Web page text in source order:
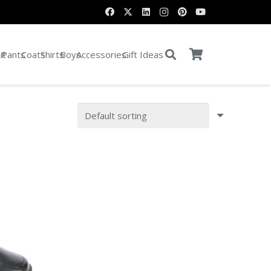
PantsCoatsShirtsBoysAccessoriesGift Ideas